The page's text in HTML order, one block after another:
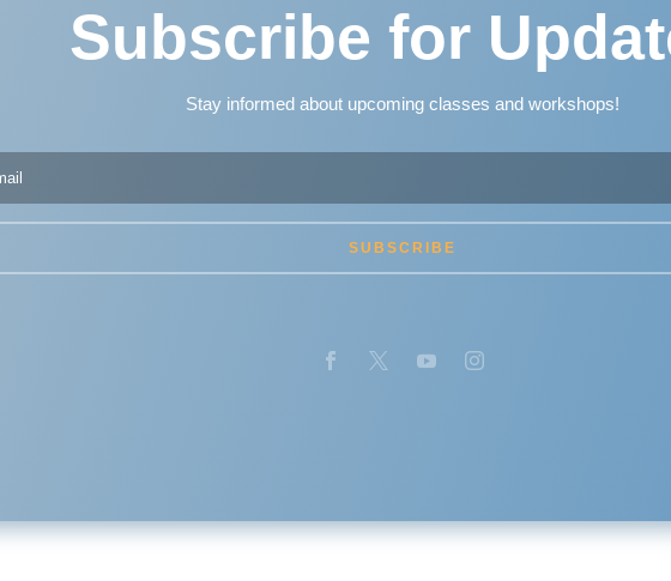
Subscribe for
Stay informed about upcoming classes and workshops!
SUBSCRIBE